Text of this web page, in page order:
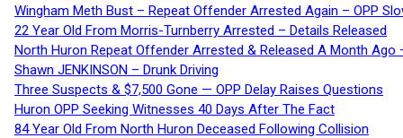
Wingham Meth Bust – Repeat Offender Arrested Again – OPP
22 Year Old From Morris-Turnberry Arrested – Details Released
North Huron Repeat Offender Arrested & Released A Month Ago
Shawn JENKINSON – Drunk Driving
Three Suspects & $7,500 Gone — OPP Delay Raises Questions
Huron OPP Seeking Witnesses 40 Days After The Fact
84 Year Old From North Huron Deceased Following Collision